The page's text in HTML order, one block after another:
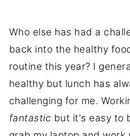
Who else has had a
back into the healthy
routine this year? I
healthy but lunch has
challenging for me.
fantastic but it's easy to